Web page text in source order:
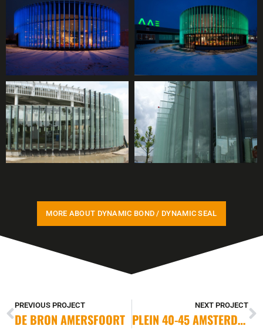
MORE ABOUT DYNAMIC BOND / DYNAMIC SEAL
PREVIOUS PROJECT
DE BRON AMERSFOORT
NEXT PROJECT
PLEIN 40-45 AMSTERDAM